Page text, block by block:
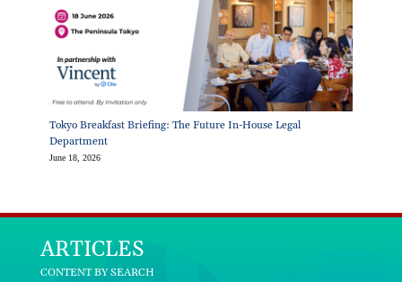
Tokyo Breakfast Briefing: The Future In-House Legal
Department
June 18, 2026
ARTICLES
CONTENT BY SEARCH